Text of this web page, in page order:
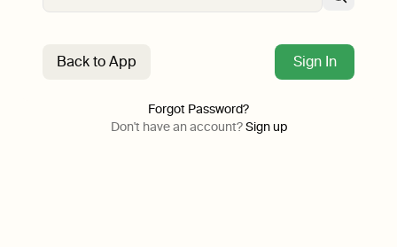
Back to App Sign In
Forgot Password?
Don't have an account? Sign up